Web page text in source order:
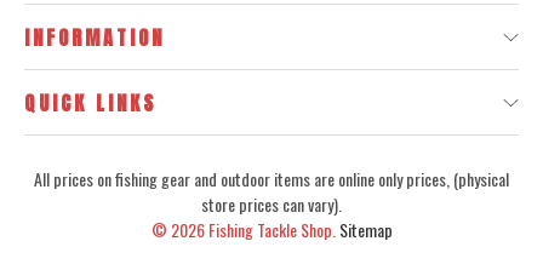
INFORMATION
QUICK LINKS
All prices on fishing gear and outdoor items are online only prices, (physical
store prices can vary).
© 2026Fishing Tackle Shop. Sitemap